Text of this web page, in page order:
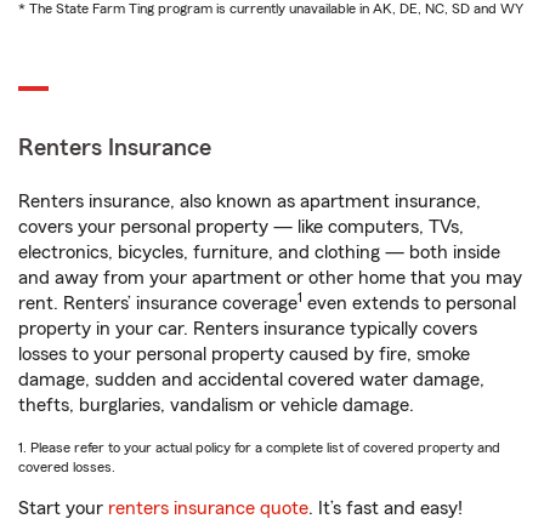
* The State Farm Ting program is currently unavailable in AK, DE, NC, SD and WY
Renters Insurance
Renters insurance, also known as apartment insurance,
covers your personal property — like computers, TVs,
electronics, bicycles, furniture, and clothing — both inside
and away from your apartment or other home that you may
rent. Renters’ insurance coverage1 even extends to personal
property in your car. Renters insurance typically covers
losses to your personal property caused by fire, smoke
damage, sudden and accidental covered water damage,
thefts, burglaries, vandalism or vehicle damage.
1. Please refer to your actual policy for a complete list of covered property and
covered losses.
Start your renters insurance quote. It’s fast and easy!